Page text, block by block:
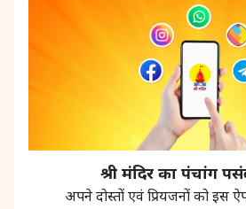
श्री मंदिर का पंचांग
अपने दोस्तों एवं प्रियजनों को इस